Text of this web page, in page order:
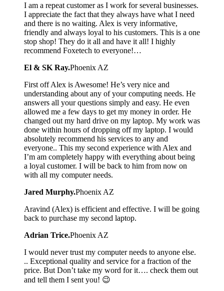
I am a repeat customer as I work for several businesses.
I appreciate the fact that they always have what I need
and there is no waiting. Alex is very informative,
friendly and always loyal to his customers. This is a one
stop shop! They do it all and have it all! I highly
recommend Foxetech to everyone!…
El & SK Ray.Phoenix AZ
First off Alex is Awesome! He’s very nice and
understanding about any of your computing needs. He
answers all your questions simply and easy. He even
allowed me a few days to get my money in order. He
changed out my hard drive on my laptop. My work was
done within hours of dropping off my laptop. I would
absolutely recommend his services to any and
everyone.. This my second experience with Alex and
I’m am completely happy with everything about being
a loyal customer. I will be back to him from now on
with all my computer needs.
Jared Murphy.Phoenix AZ
Aravind (Alex) is efficient and effective. I will be going
back to purchase my second laptop.
Adrian Trice.Phoenix AZ
I would never trust my computer needs to anyone else.
.. Exceptional quality and service for a fraction of the
price. But Don’t take my word for it…. check them out
and tell them I sent you! 😉